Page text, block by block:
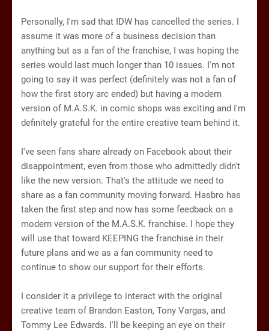
Personally, I'm sad that IDW has cancelled the series. I
assume it was more of a business decision than
anything but as a fan of the franchise, I was hoping the
series would last much longer than 10 issues. I'm not
going to say it was perfect (definitely was not a fan of
how the first story arc ended) but having a modern
version of M.A.S.K. in comic shops was exciting and I'm
definitely grateful for the entire creative team behind it.
I've seen fans share already on Facebook about their
disappointment, even from those who admittedly didn't
like the new version. That's the attitude we need to
share as a fan community moving forward. Hasbro has
taken the first step and now has some feedback on a
modern version of the M.A.S.K. franchise. I hope they
will use that toward KEEPING the franchise in their
future plans and we as a fan community need to
continue to show our support for their efforts.
I consider it a privilege to interact with the original
creative team of Brandon Easton, Tony Vargas, and
Tommy Lee Edwards. I'll be keeping an eye on their